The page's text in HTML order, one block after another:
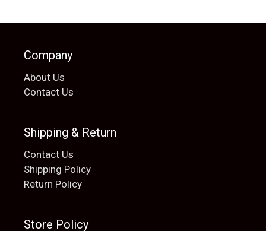
Company
About Us
Contact Us
Shipping & Return
Contact Us
Shipping Policy
Return Policy
Store Policy